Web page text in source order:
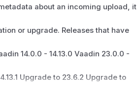
about an incoming upload, it
or upgrade. Releases that have
14.0.0 - 14.13.0 Vaadin 23.0.0 -
Upgrade to 23.6.2 Upgrade to